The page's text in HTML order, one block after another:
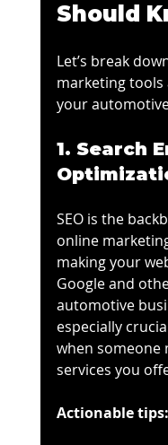
Should
Let’s break
marketing tools
your
1. Search
SEO is the
online
making your
Google and
automotive
especially
when someone
services you
Actionable tips: